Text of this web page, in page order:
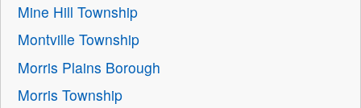
Mine Hill Township
Montville Township
Morris Plains Borough
Morris Township